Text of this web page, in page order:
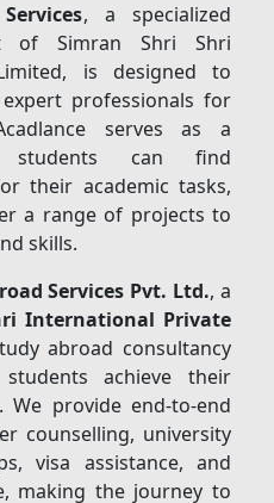
, a specialized
Simran Shri Shri
is designed to
professionals for
serves as a
students can find
their academic tasks,
a range of projects to
skills.
Services Pvt. Ltd., a
International Private
abroad consultancy
achieve their
We provide end-to-end
counselling, university
visa assistance, and
making the journey to